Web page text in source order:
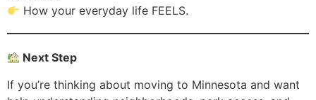
How your everyday life FEELS.
Next Step
If you’re thinking about moving to Minnesota and want